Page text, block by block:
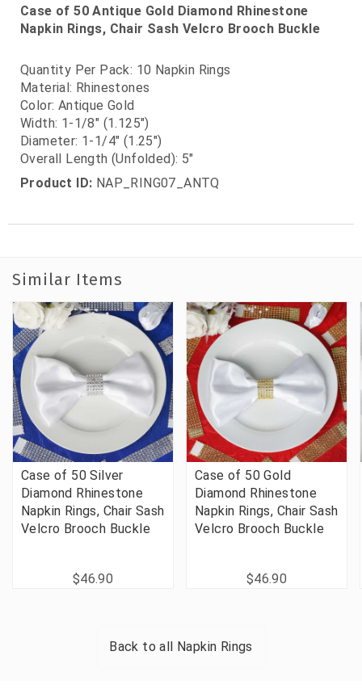
Case of 50 Antique Gold Diamond Rhinestone
Napkin Rings, Chair Sash Velcro Brooch Buckle
Quantity Per Pack: 10 Napkin Rings
Material: Rhinestones
Color: Antique Gold
Width: 1-1/8" (1.125")
Diameter: 1-1/4" (1.25")
Overall Length (Unfolded): 5"
Product ID: NAP_RING07_ANTQ
Similar Items
Case of 50 Silver
Diamond Rhinestone
Napkin Rings, Chair Sash
Velcro Brooch Buckle
$46.90
Case of 50 Gold
Diamond Rhinestone
Napkin Rings, Chair Sash
Velcro Brooch Buckle
$46.90
Back to all Napkin Rings